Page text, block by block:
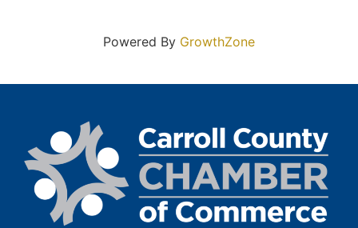
Powered By GrowthZone